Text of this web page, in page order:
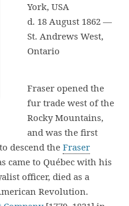
York, USA
d. 18 August 1862 —
St. Andrews West,
Ontario
Fraser opened the
fur trade west of the
Rocky Mountains,
and was the first
descend the Fraser
came to Québec with his
officer, died as a
Revolution.